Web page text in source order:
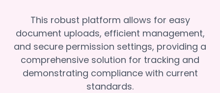
This robust platform allows for easy
document uploads, efficient management,
and secure permission settings, providing a
comprehensive solution for tracking and
demonstrating compliance with current
standards.